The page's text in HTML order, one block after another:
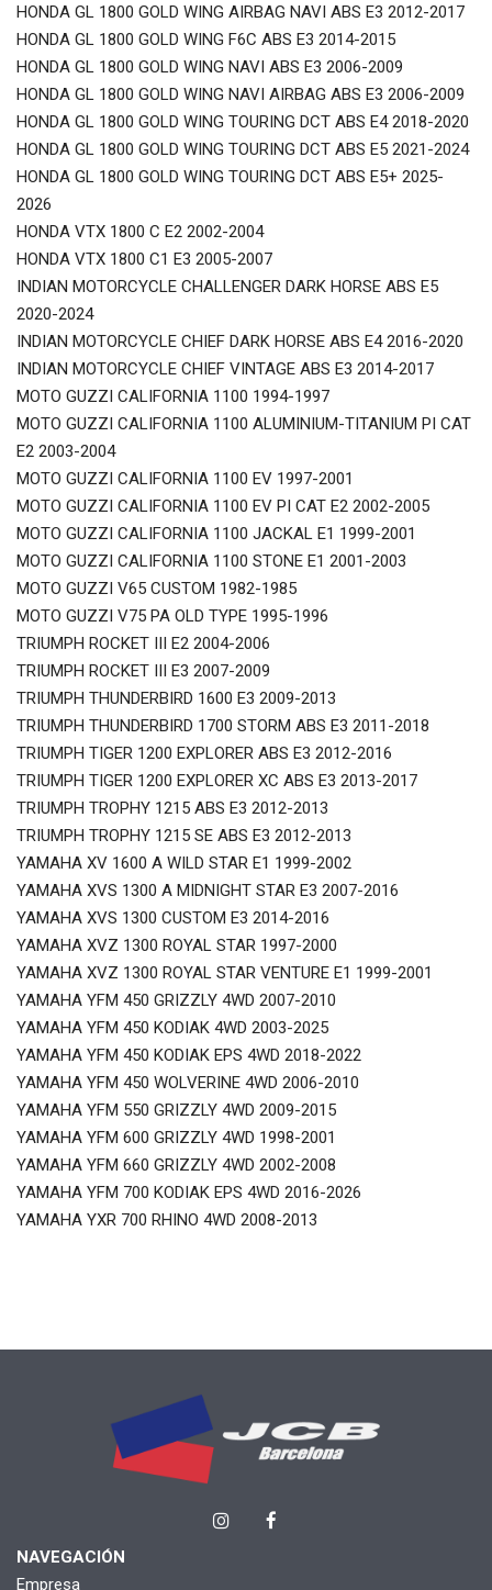
HONDA GL 1800 GOLD WING AIRBAG NAVI ABS E3 2012-2017
HONDA GL 1800 GOLD WING F6C ABS E3 2014-2015
HONDA GL 1800 GOLD WING NAVI ABS E3 2006-2009
HONDA GL 1800 GOLD WING NAVI AIRBAG ABS E3 2006-2009
HONDA GL 1800 GOLD WING TOURING DCT ABS E4 2018-2020
HONDA GL 1800 GOLD WING TOURING DCT ABS E5 2021-2024
HONDA GL 1800 GOLD WING TOURING DCT ABS E5+ 2025-
2026
HONDA VTX 1800 C E2 2002-2004
HONDA VTX 1800 C1 E3 2005-2007
INDIAN MOTORCYCLE CHALLENGER DARK HORSE ABS E5
2020-2024
INDIAN MOTORCYCLE CHIEF DARK HORSE ABS E4 2016-2020
INDIAN MOTORCYCLE CHIEF VINTAGE ABS E3 2014-2017
MOTO GUZZI CALIFORNIA 1100 1994-1997
MOTO GUZZI CALIFORNIA 1100 ALUMINIUM-TITANIUM PI CAT
E2 2003-2004
MOTO GUZZI CALIFORNIA 1100 EV 1997-2001
MOTO GUZZI CALIFORNIA 1100 EV PI CAT E2 2002-2005
MOTO GUZZI CALIFORNIA 1100 JACKAL E1 1999-2001
MOTO GUZZI CALIFORNIA 1100 STONE E1 2001-2003
MOTO GUZZI V65 CUSTOM 1982-1985
MOTO GUZZI V75 PA OLD TYPE 1995-1996
TRIUMPH ROCKET III E2 2004-2006
TRIUMPH ROCKET III E3 2007-2009
TRIUMPH THUNDERBIRD 1600 E3 2009-2013
TRIUMPH THUNDERBIRD 1700 STORM ABS E3 2011-2018
TRIUMPH TIGER 1200 EXPLORER ABS E3 2012-2016
TRIUMPH TIGER 1200 EXPLORER XC ABS E3 2013-2017
TRIUMPH TROPHY 1215 ABS E3 2012-2013
TRIUMPH TROPHY 1215 SE ABS E3 2012-2013
YAMAHA XV 1600 A WILD STAR E1 1999-2002
YAMAHA XVS 1300 A MIDNIGHT STAR E3 2007-2016
YAMAHA XVS 1300 CUSTOM E3 2014-2016
YAMAHA XVZ 1300 ROYAL STAR 1997-2000
YAMAHA XVZ 1300 ROYAL STAR VENTURE E1 1999-2001
YAMAHA YFM 450 GRIZZLY 4WD 2007-2010
YAMAHA YFM 450 KODIAK 4WD 2003-2025
YAMAHA YFM 450 KODIAK EPS 4WD 2018-2022
YAMAHA YFM 450 WOLVERINE 4WD 2006-2010
YAMAHA YFM 550 GRIZZLY 4WD 2009-2015
YAMAHA YFM 600 GRIZZLY 4WD 1998-2001
YAMAHA YFM 660 GRIZZLY 4WD 2002-2008
YAMAHA YFM 700 KODIAK EPS 4WD 2016-2026
YAMAHA YXR 700 RHINO 4WD 2008-2013
NAVEGACIÓN
Empresa